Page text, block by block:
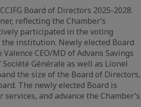
Board of Directors 2025-2028.
reflecting the Chamber’s
participated in the voting
institution. Newly elected Board
CEO/MD of Advans Savings
Générale as well as Lionel
the size of the Board of Directors,
The newly elected Board is
and advance the Chamber’s